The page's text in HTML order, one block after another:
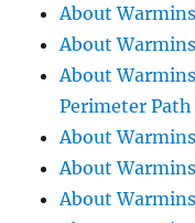
About
About
About
Perimeter Path
About
About
About